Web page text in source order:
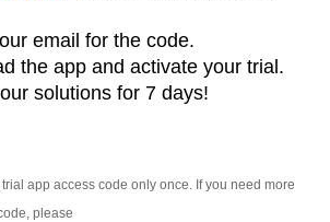
email for the code.
the app and activate your trial.
solutions for 7 days!
app access code only once. If you need more
please